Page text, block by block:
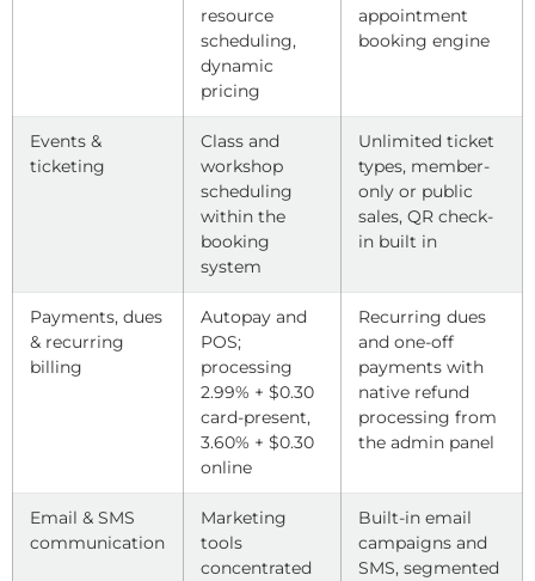
resource
scheduling,
dynamic
pricing
appointment
booking engine
Events &
ticketing
Class and
workshop
scheduling
within the
booking
system
Unlimited ticket
types, member-
only or public
sales, QR check-
in built in
Payments, dues
& recurring
billing
Autopay and
POS;
processing
2.99% + $0.30
card-present,
3.60% + $0.30
online
Recurring dues
and one-off
payments with
native refund
processing from
the admin panel
Email & SMS
communication
Marketing
tools
concentrated
Built-in email
campaigns and
SMS, segmented